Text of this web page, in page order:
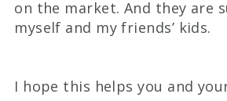
on the market. And they are
myself and my friends’ kids.
I hope this helps you and